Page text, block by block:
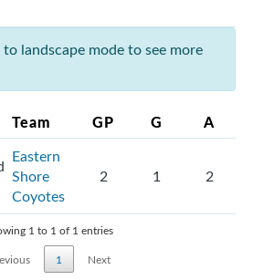
landscape mode to see more
Team GP G A
Eastern
Shore
Coyotes
2 1 2
1 to 1 of 1 entries
1 Next